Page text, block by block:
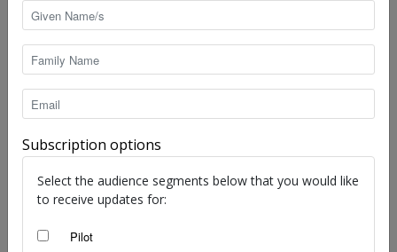
Museum highlights department’s fleet
staff writers Nov 17, 2017
Subscription options
Select the audience segments below that you would like
to receive updates for:
Pilot